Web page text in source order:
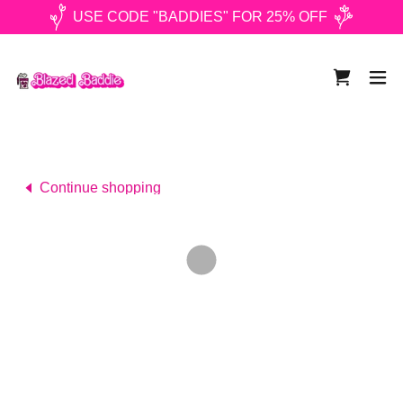
USE CODE "BADDIES" FOR 25% OFF
Continue shopping